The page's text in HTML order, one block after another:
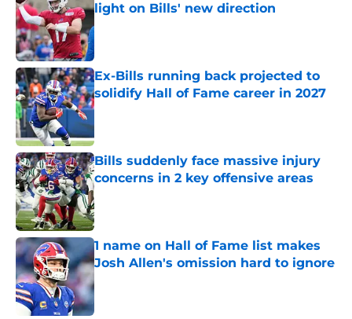
light on Bills' new direction
Published by on Invalid Date
Ex-Bills running back projected to
solidify Hall of Fame career in 2027
Published by on Invalid Date
Bills suddenly face massive injury
concerns in 2 key offensive areas
Published by on Invalid Date
1 name on Hall of Fame list makes
Josh Allen's omission hard to ignore
Published by on Invalid Date